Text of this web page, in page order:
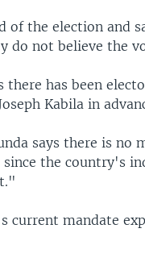
of the election and
do not believe the
has been
Kabila in
says there is no
the country's
current mandate